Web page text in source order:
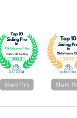
Share This Share